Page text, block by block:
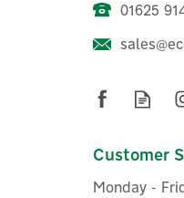
01625
Customer
Monday -